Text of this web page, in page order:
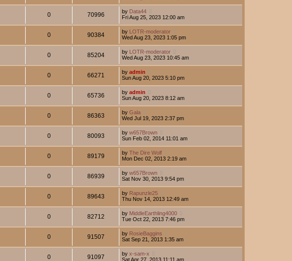
0 70996 by Data44
Fri Aug 25, 2023 12:00 am
0 90384 by LOTR-moderator
Wed Aug 23, 2023 1:05 pm
0 85204 by LOTR-moderator
Wed Aug 23, 2023 10:45 am
0 66271 by admin
Sun Aug 20, 2023 5:10 pm
0 65736 by admin
Sun Aug 20, 2023 8:12 am
0 86363 by Gala
Wed Jul 19, 2023 2:37 pm
0 80093 by w657Brown
Sun Feb 02, 2014 11:01 am
0 89179 by The Dire Wolf
Mon Dec 02, 2013 2:19 am
0 86939 by w657Brown
Sat Nov 30, 2013 9:54 pm
0 89643 by Rapunzle25
Thu Nov 14, 2013 12:49 am
0 82712 by MiddleEarthling4000
Tue Oct 22, 2013 7:46 pm
0 91507 by RosieBaggins
Sat Sep 21, 2013 1:35 am
0 91097 by x-sam-x
Sat Apr 27, 2013 11:11 am